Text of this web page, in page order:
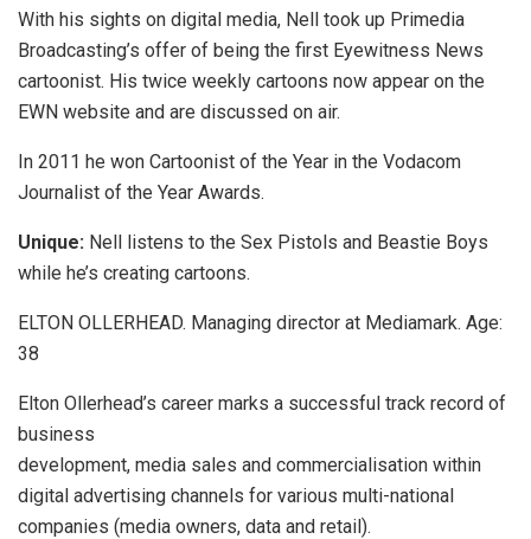
With his sights on digital media, Nell took up Primedia
Broadcasting’s offer of being the first Eyewitness News
cartoonist. His twice weekly cartoons now appear on the
EWN website and are discussed on air.
In 2011 he won Cartoonist of the Year in the Vodacom
Journalist of the Year Awards.
Unique: Nell listens to the Sex Pistols and Beastie Boys
while he’s creating cartoons.
ELTON OLLERHEAD. Managing director at Mediamark. Age:
38
Elton Ollerhead’s career marks a successful track record of
business
development, media sales and commercialisation within
digital advertising channels for various multi-national
companies (media owners, data and retail).